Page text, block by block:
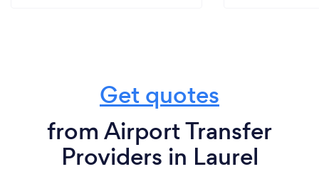
Get quotes
from Airport Transfer
Providers in Laurel